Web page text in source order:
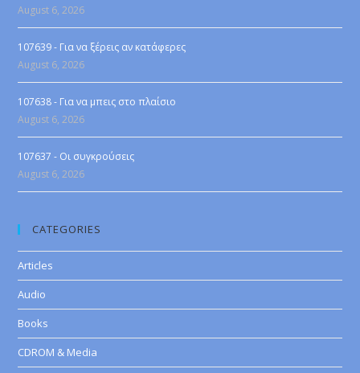
August 6, 2026
107639 - Για να ξέρεις αν κατάφερες
August 6, 2026
107638 - Για να μπεις στο πλαίσιο
August 6, 2026
107637 - Οι συγκρούσεις
August 6, 2026
CATEGORIES
Articles
Audio
Books
CDROM & Media